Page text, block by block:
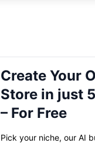
Create Your
Store in just
– For Free
Pick your niche, our AI